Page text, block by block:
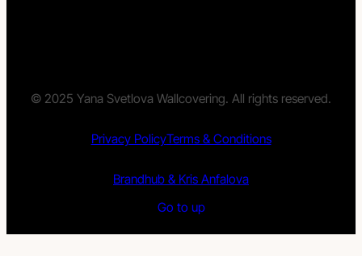
© 2025 Yana Svetlova Wallcovering. All rights reserved.
Privacy PolicyTerms & Conditions
Brandhub & Kris Anfalova
Go to up